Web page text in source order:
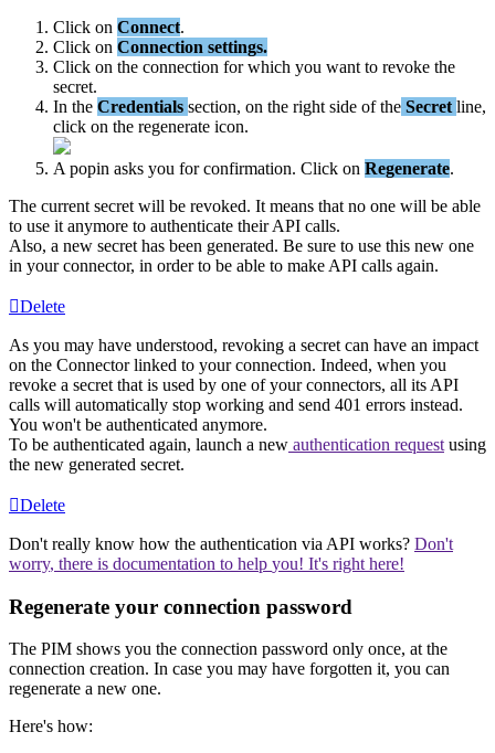
Click on Connect.
Click on Connection settings.
Click on the connection for which you want to revoke the
secret.
In the Credentials section, on the right side of the Secret line,
click on the regenerate icon.
A popin asks you for confirmation. Click on Regenerate.
The current secret will be revoked. It means that no one will be able
to use it anymore to authenticate their API calls.
Also, a new secret has been generated. Be sure to use this new one
in your connector, in order to be able to make API calls again.
Delete
As you may have understood, revoking a secret can have an impact
on the Connector linked to your connection. Indeed, when you
revoke a secret that is used by one of your connectors, all its API
calls will automatically stop working and send 401 errors instead.
You won't be authenticated anymore.
To be authenticated again, launch a new authentication request using
the new generated secret.
Delete
Don't really know how the authentication via API works? Don't
worry, there is documentation to help you! It's right here!
Regenerate your connection password
The PIM shows you the connection password only once, at the
connection creation. In case you may have forgotten it, you can
regenerate a new one.
Here's how: